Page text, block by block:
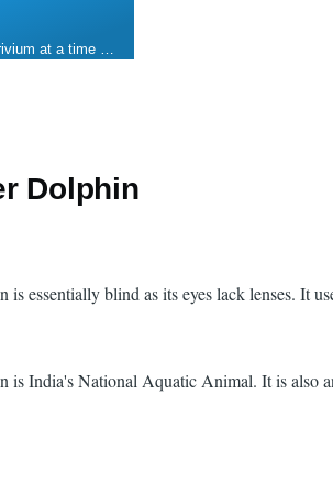
at a time …
Dolphin
is essentially blind as its eyes lack lenses. It
is India's National Aquatic Animal. It is also